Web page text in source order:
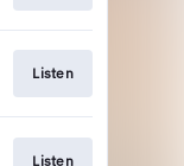
Listen
Listen